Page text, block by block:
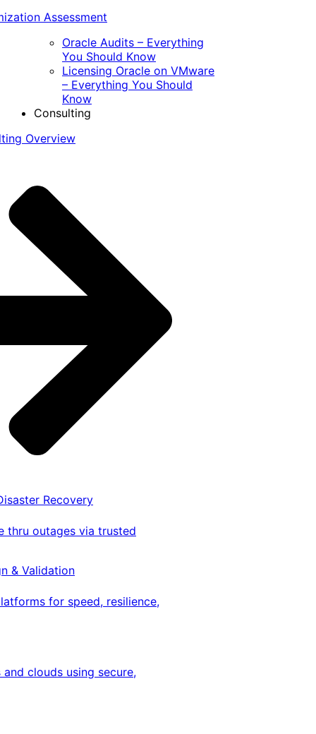
Assessment
Oracle Audits – Everything
You Should Know
Licensing Oracle on VMware
– Everything You Should
Know
Consulting
Overview
Recovery
thru outages via trusted
& Validation
for speed, resilience,
clouds using secure,